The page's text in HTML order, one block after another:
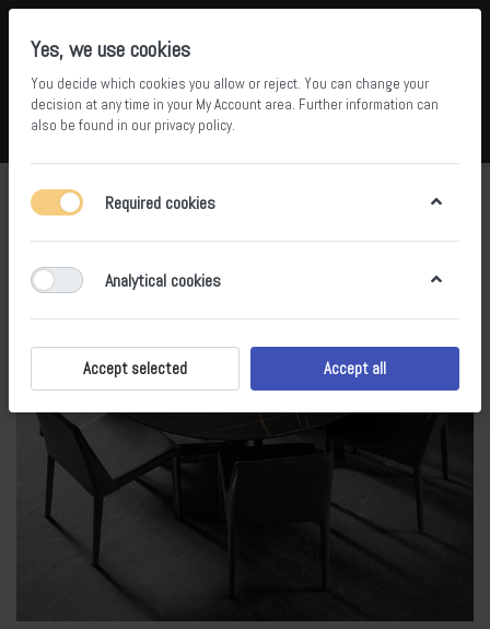
Menu Log in Compare
Yes, we use cookies
You decide which cookies you allow or reject. You can change your
decision at any time in your My Account area. Further information can
also be found in our privacy policy.
Required cookies
Analytical cookies
Accept selected Accept all